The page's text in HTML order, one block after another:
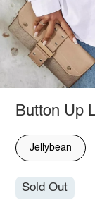
Button Up
Jellybean
Sold Out